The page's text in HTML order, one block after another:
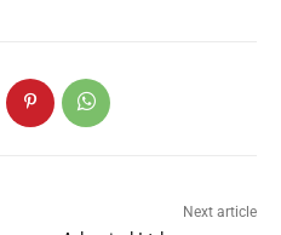
Next article